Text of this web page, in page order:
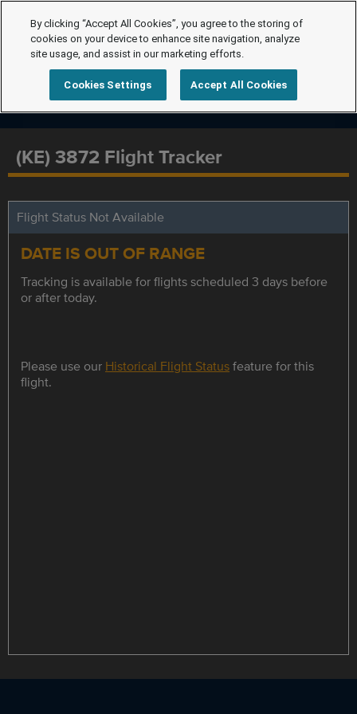
(KE) 3872 Flight Tracker
Flight Status Not Available
DATE IS OUT OF RANGE
Tracking is available for flights scheduled 3 days before
or after today.
Please use our Historical Flight Statusfeature for this
flight.
By clicking “Accept All Cookies”, you agree to the storing of
cookies on your device to enhance site navigation, analyze
site usage, and assist in our marketing efforts.
Cookies Settings Accept All Cookies